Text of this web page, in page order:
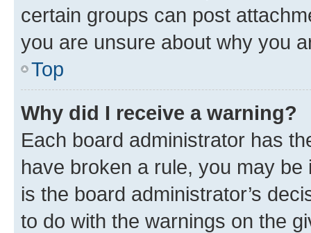
certain groups can post
you are unsure about why you
Top
Why did I receive a warning?
Each board administrator has
have broken a rule, you may
is the board administrator’s
to do with the warnings on the